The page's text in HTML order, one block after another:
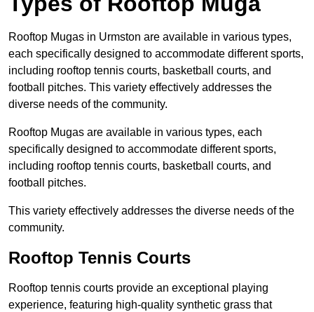
Rooftop Mugas in Urmston are available in various types,
each specifically designed to accommodate different sports,
including rooftop tennis courts, basketball courts, and
football pitches. This variety effectively addresses the
diverse needs of the community.
Rooftop Mugas are available in various types, each
specifically designed to accommodate different sports,
including rooftop tennis courts, basketball courts, and
football pitches.
This variety effectively addresses the diverse needs of the
community.
Rooftop Tennis Courts
Rooftop tennis courts provide an exceptional playing
experience, featuring high-quality synthetic grass that